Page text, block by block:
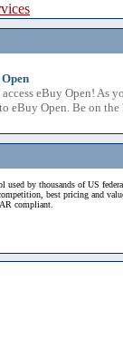
eBuy Open! As
eBuy Open. Be on
by thousands of US
best pricing and
compliant.